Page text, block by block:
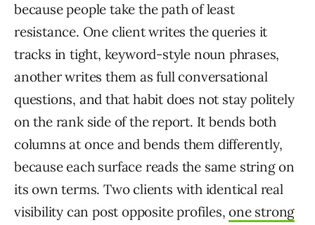
because people take the path of least
resistance. One client writes the queries it
tracks in tight, keyword-style noun phrases,
another writes them as full conversational
questions, and that habit does not stay politely
on the rank side of the report. It bends both
columns at once and bends them differently,
because each surface reads the same string on
its own terms. Two clients with identical real
visibility can post opposite profiles,one strong